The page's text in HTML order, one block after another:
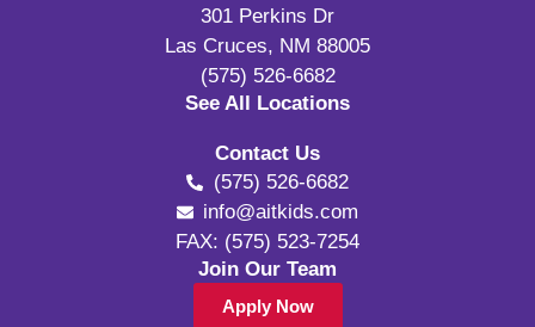
301 Perkins Dr
Las Cruces, NM 88005
(575) 526-6682
See All Locations
Contact Us
(575) 526-6682
info@aitkids.com
FAX: (575) 523-7254
Join Our Team
Apply Now